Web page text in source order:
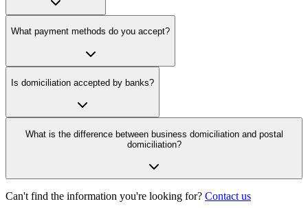
What payment methods do you accept?
Is domiciliation accepted by banks?
What is the difference between business domiciliation and postal
domiciliation?
Can't find the information you're looking for? Contact us